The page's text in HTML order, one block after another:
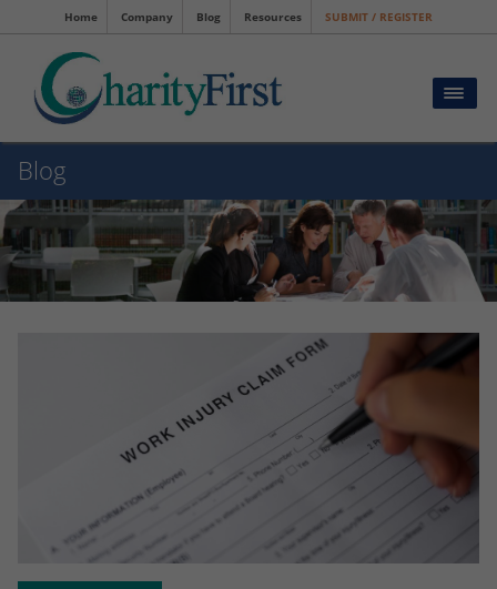
Home Company Blog Resources SUBMIT / REGISTER
Blog